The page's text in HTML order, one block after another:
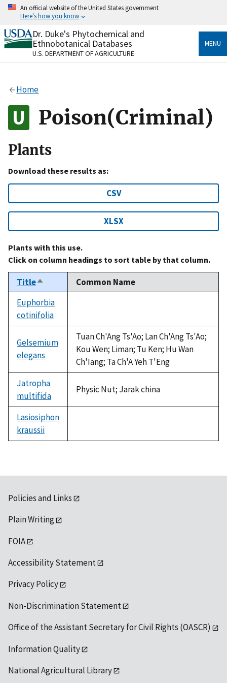
Skip
content
An official website of the United States government
Here's how you know
Official websites use .gov
A.govwebsite belongs to an official government
organization in the United States.
Alock
to the .gov website. Share sensitive information only
on official, secure websites.
Dr. Duke's Phytochemical and
Ethnobotanical Databases
U.S. DEPARTMENT OF AGRICULTURE
MENU
Home
Poison(Criminal)
Plants
Download these results as:
CSV
XLSX
Plants with this use.
Click on column headings to sort table by that column.
TitleSort
descending
Common Name
Euphorbia
cotinifolia
available
Gelsemium
elegans
Tuan Ch'Ang Ts'Ao; Lan Ch'Ang Ts'Ao;
Kou Wen; Liman; Tu Ken; Hu Wan
Ch'Iang; Ta Ch'A Yeh T'Eng
Jatropha
multifida
Physic Nut; Jarak china
Lasiosiphon
kraussii
available
Policies and Links
Plain Writing
FOIA
Accessibility Statement
Privacy Policy
Non-Discrimination Statement
Office of the Assistant Secretary for Civil Rights (OASCR)
Information Quality
National Agricultural Library